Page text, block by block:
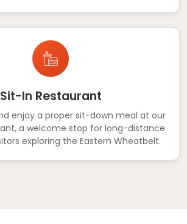
Sit-In Restaurant
enjoy a proper sit-down meal at our
a welcome stop for long-distance
exploring the Eastern Wheatbelt.